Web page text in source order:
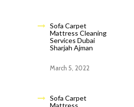
Sofa Carpet
Mattress Cleaning
Services Dubai
Sharjah Ajman
March 5, 2022
Sofa Carpet
Mattress